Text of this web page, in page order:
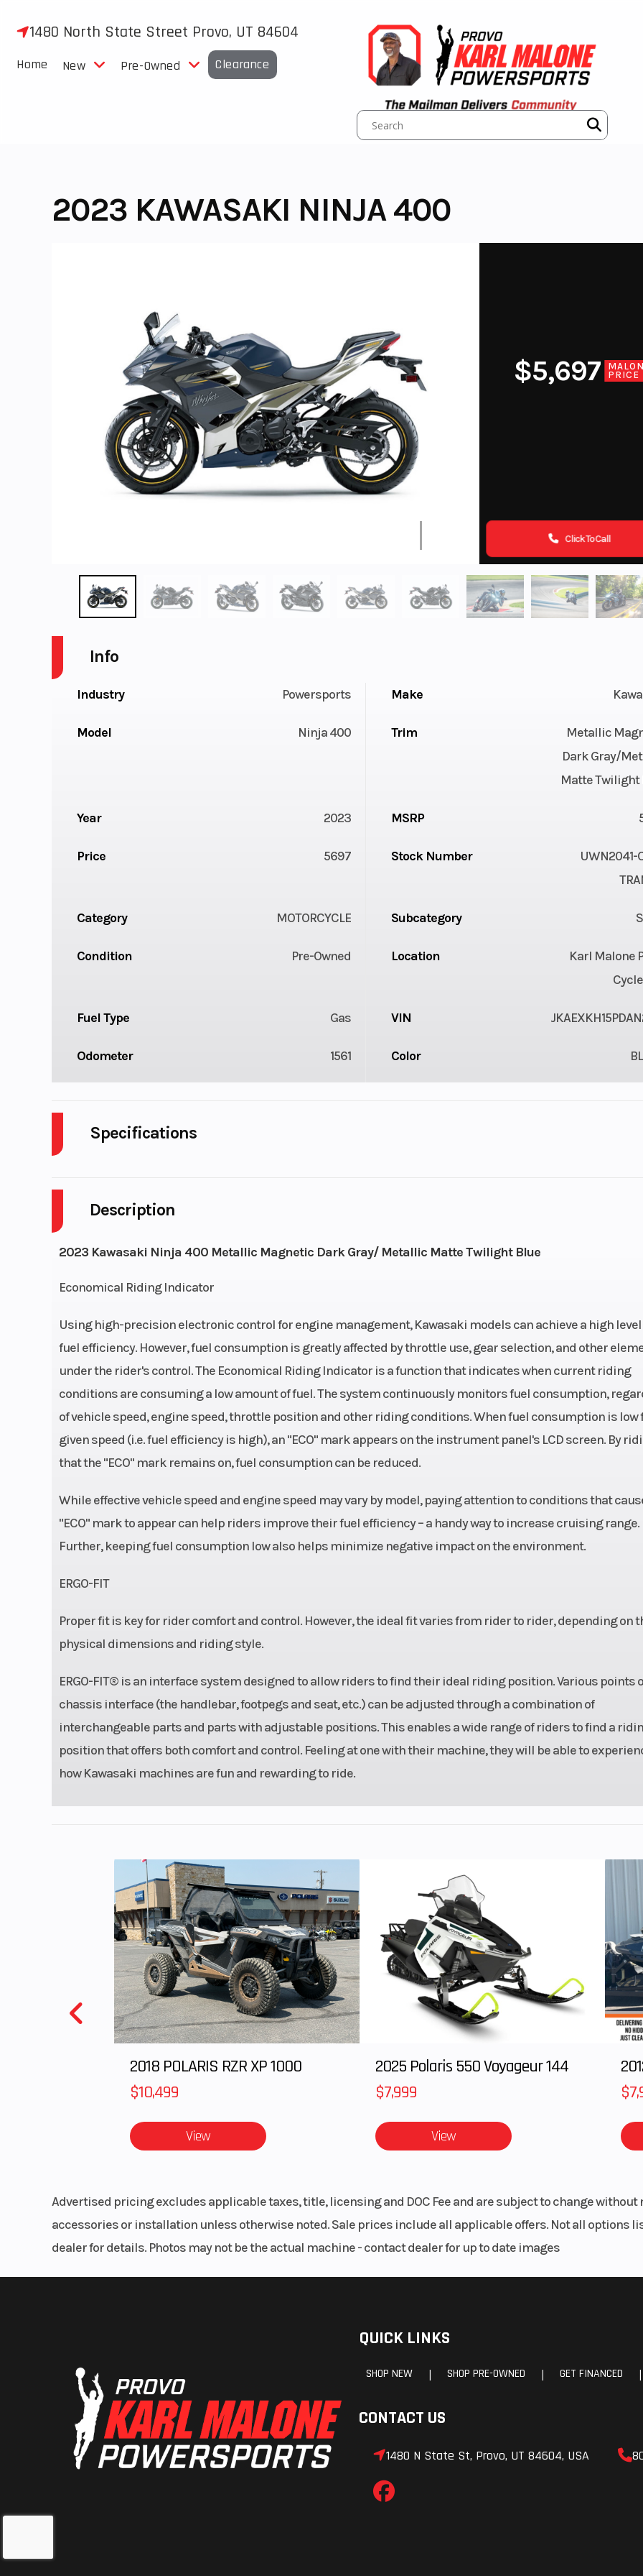
1480 North State Street Provo, UT 84604
Home New Pre-Owned Clearance
2023 KAWASAKI NINJA 400
$5,697
PRICE
Click To Call
Description
2023 Kawasaki Ninja 400 Metallic Magnetic Dark Gray/ Metallic Matte Twilight Blue
Economical Riding Indicator
Using high-precision electronic control for engine management, Kawasaki models can achieve a high level
fuel efficiency. However, fuel consumption is greatly affected by throttle use, gear selection, and other
under the rider's control. The Economical Riding Indicator is a function that indicates when current riding
conditions are consuming a low amount of fuel. The system continuously monitors fuel consumption,
of vehicle speed, engine speed, throttle position and other riding conditions. When fuel consumption is low
given speed (i.e. fuel efficiency is high), an "ECO" mark appears on the instrument panel's LCD screen. By
that the "ECO" mark remains on, fuel consumption can be reduced.
While effective vehicle speed and engine speed may vary by model, paying attention to conditions that
"ECO" mark to appear can help riders improve their fuel efficiency – a handy way to increase cruising range.
Further, keeping fuel consumption low also helps minimize negative impact on the environment.
ERGO-FIT
Proper fit is key for rider comfort and control. However, the ideal fit varies from rider to rider, depending on
physical dimensions and riding style.
ERGO-FIT® is an interface system designed to allow riders to find their ideal riding position. Various points
chassis interface (the handlebar, footpegs and seat, etc.) can be adjusted through a combination of
interchangeable parts and parts with adjustable positions. This enables a wide range of riders to find a
position that offers both comfort and control. Feeling at one with their machine, they will be able to
how Kawasaki machines are fun and rewarding to ride.
Info
Industry Powersports Make
Model Ninja 400 Trim
Metallic
Dark Gray/
Matte Twilight
Year 2023 MSRP
Price 5697 Stock Number
UWN2041-
Category MOTORCYCLE Subcategory
Condition Pre-Owned Location
Karl Malone
Fuel Type Gas VIN
Odometer 1561 Color
Specifications
Fuel Capacity
Engine Horsepower 36 Power Type
Start Type
Engine Type
4-stroke, Parallel Twin,
DOHC, liquid-cooled
Engine Cooling liquid-
Drive Train Sealed chain Ground Clearance
Width Overall: 28.0 in Rear Brake
Single 220mm
piston
Front Wheel (Dia) Travel: 4.7 in Engine (Displacement)
Fuel System
Rear Wheel (Dia) Travel: 5.1 in Rear Tire 150/
Ignition/Starter
TCBI w/digital
with adjustable
Length Overall: 78.3 in Trail
Front Brake
Single 310mm semi-
floating petal-type
disc with 2-piston
calipers
Wheelbase
Front Tire Warranty
12 Month
2018 POLARIS RZR XP 1000
$10,499
View
2025 Polaris 550 Voyageur 144
$7,999
View
Advertised pricing excludes applicable taxes, title, licensing and DOC Fee and are subject to change
accessories or installation unless otherwise noted. Sale prices include all applicable offers. Not all options
dealer for details. Photos may not be the actual machine - contact dealer for up to date images
QUICK LINKS
SHOP NEW | SHOP PRE-OWNED | GET FINANCED |
CONTACT US
1480 N State St, Provo, UT 84604, USA